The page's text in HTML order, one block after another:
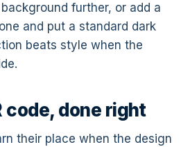
further, or add a
and put a standard dark
beats style when the
code, done right
their place when the design